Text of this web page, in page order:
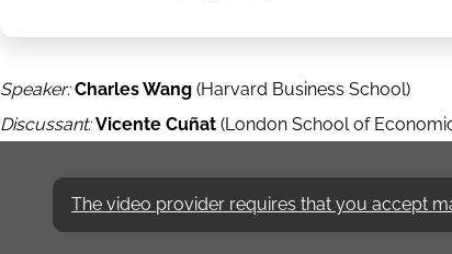
Speaker: Charles Wang (Harvard Business School)
Discussant: Vicente Cuñat (London School of
The video provider requires that you accept